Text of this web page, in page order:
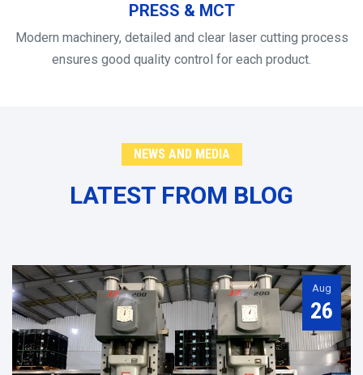
PRESS & MCT
Modern machinery, detailed and clear laser cutting process
ensures good quality control for each product.
NEWS AND MEDIA
LATEST FROM BLOG
Aug
26